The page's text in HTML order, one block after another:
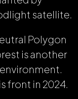
satellite.
Polygon
is another
front in 2024.